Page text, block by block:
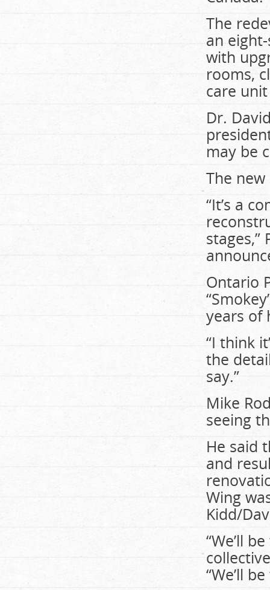
The
an
with
rooms,
care
Dr.
may be
The
“It’s a
Ontario
years of
“I think
the
say.”
Mike
seeing
He said
and
Wing
Kidd/
“We’ll
“We’ll